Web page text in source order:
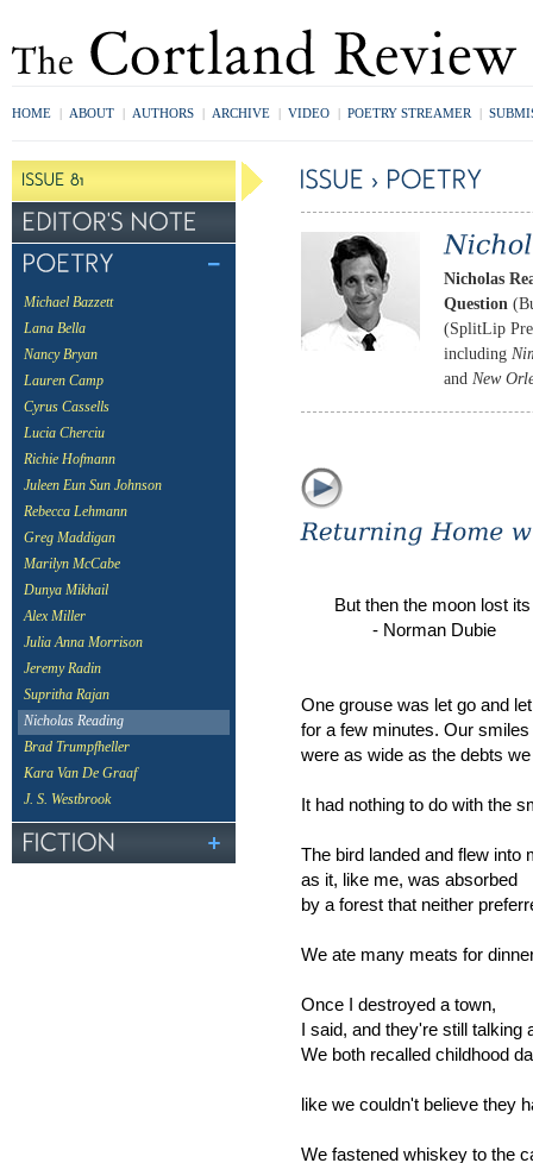
HOME | ABOUT | AUTHORS | ARCHIVE | VIDEO | POETRY STREAMER |
Michael Bazzett
Lana Bella
Nancy Bryan
Lauren Camp
Cyrus Cassells
Lucia Cherciu
Richie Hofmann
Juleen Eun Sun Johnson
Rebecca Lehmann
Greg Maddigan
Marilyn McCabe
Dunya Mikhail
Alex Miller
Julia Anna Morrison
Jeremy Radin
Supritha Rajan
Nicholas Reading
Brad Trumpfheller
Kara Van De Graaf
J. S. Westbrook
Nicholas
Question
(SplitLip
including
and New
But then the moon lost its
- Norman Dubie
One grouse was let go and
for a few minutes. Our smiles
were as wide as the debts
It had nothing to do with the
The bird landed and flew into
as it, like me, was absorbed
by a forest that neither
We ate many meats for
Once I destroyed a town,
I said, and they're still talking
We both recalled childhood
like we couldn't believe they
We fastened whiskey to the